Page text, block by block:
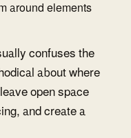
around elements
confuses the
about where
open space
and create a